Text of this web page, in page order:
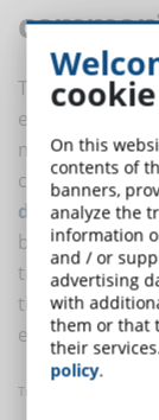
The basic
empowering
making them
can be applied
directed
build the skills
training, in a
the broadest
eLearning.
Translated with
On this
contents of
banners,
analyze the
information
and / or
advertising
with
them or that
their
policy.